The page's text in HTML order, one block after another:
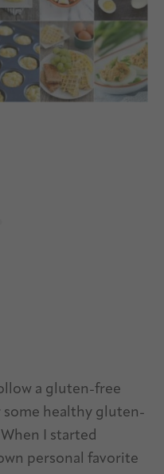
a gluten-free
some healthy gluten-
I started
personal favorite